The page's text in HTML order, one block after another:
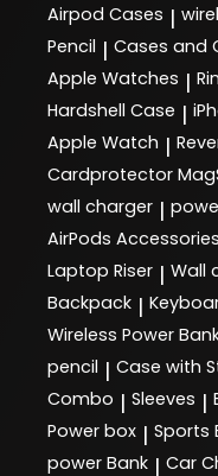
Airpod Cases |
Pencil | Cases and
Apple Watches |
Hardshell Case |
Apple Watch |
Cardprotector
wall charger |
AirPods Accessories
Laptop Riser | Wall
Backpack |
Wireless Power
pencil | Case with
Combo | Sleeves |
Power box | Sports
power Bank | Car